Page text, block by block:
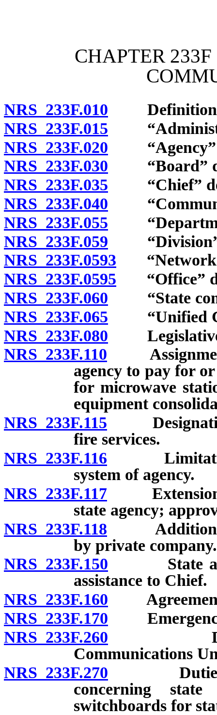
CHAPTER
NRS 233F.010
NRS 233F.015
NRS 233F.020 “Agency”
NRS 233F.030 “Board”
NRS 233F.035 “Chief”
NRS 233F.040
NRS 233F.055
NRS 233F.059 “Division”
NRS 233F.0593 “Network
NRS 233F.0595 “Office”
NRS 233F.060 “State
NRS 233F.065 “Unified
NRS 233F.080 Legislative
NRS 233F.110 Assignment
agency to pay for
for microwave
equipment
NRS 233F.115 Designation
fire services.
NRS 233F.116 Limitation
system of agency.
NRS 233F.117 Extension
state agency;
NRS 233F.118 Addition of
by private company.
NRS 233F.150 State
assistance to Chief.
NRS 233F.160 Agreements
NRS 233F.170 Emergency
NRS 233F.260 Duty of
Communications
NRS 233F.270 Duties of
concerning state
switchboards for